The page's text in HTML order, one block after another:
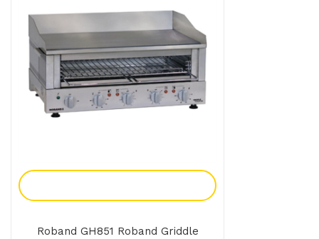
Roband GH851 Roband Griddle